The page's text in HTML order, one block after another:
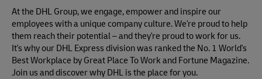
At the DHL Group, we engage, empower and inspire our
employees with a unique company culture. We're proud to help
them reach their potential – and they're proud to work for us.
It's why our DHL Express division was ranked the No. 1 World's
Best Workplace by Great Place To Work and Fortune Magazine.
Join us and discover why DHL is the place for you.